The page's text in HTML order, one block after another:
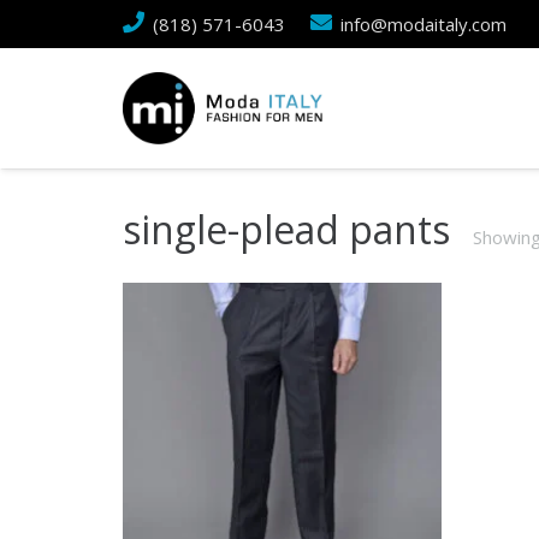
(818) 571-6043 info@modaitaly.com
single-plead pants